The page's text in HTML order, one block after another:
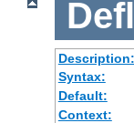
Description:
Syntax:
Default:
Context: